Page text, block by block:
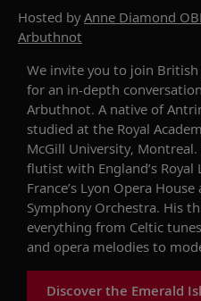
Hosted byAnne Diamond
Arbuthnot
We invite you to join
for an in-depth conversation
Arbuthnot. A native of
studied at the Royal
McGill University, Montreal.
flutist with England’s Royal
France’s Lyon Opera House
Symphony Orchestra. His
everything from Celtic
and opera melodies to
Discover the Emerald